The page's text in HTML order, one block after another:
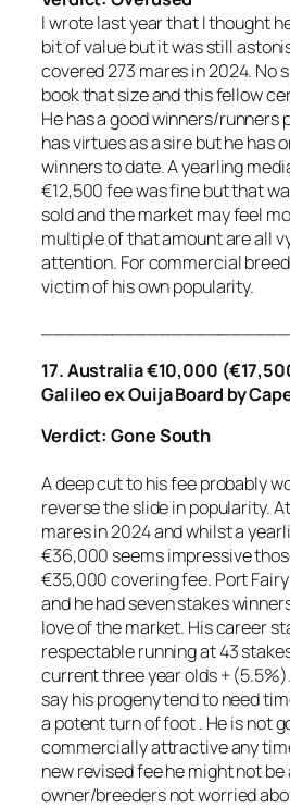
I wrote last year that I thought
bit of value but it was still
covered 273 mares in 2024. No
book that size and this fellow
He has a good winners/runners
has virtues as a sire but he has
winners to date. A yearling
€12,500 fee was fine but that
sold and the market may feel
multiple of that amount are all
attention. For commercial
victim of his own popularity.
17. Australia €10,000
Galileo ex Ouija Board by
Verdict: Gone South
A deep cut to his fee probably
reverse the slide in popularity.
mares in 2024 and whilst a
€36,000 seems impressive
€35,000 covering fee. Port
and he had seven stakes
love of the market. His career
respectable running at 43
current three year olds +
say his progeny tend to need
a potent turn of foot . He is not
commercially attractive any
new revised fee he might not
owner/breeders not worried